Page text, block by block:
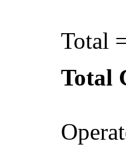
Total
Total